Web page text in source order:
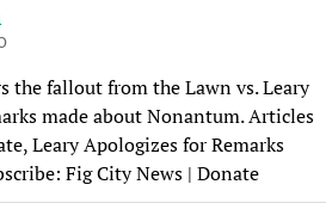
the fallout from the Lawn vs. Leary
made about Nonantum. Articles
Leary Apologizes for Remarks
Fig City News | Donate